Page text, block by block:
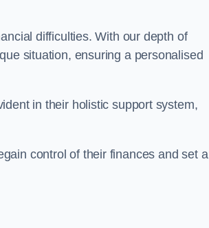
difficulties. With our depth of
situation, ensuring a personalised
in their holistic support system,
control of their finances and set a